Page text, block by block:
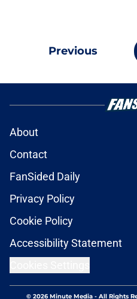
Previous
About
Contact
FanSided Daily
Privacy Policy
Cookie Policy
Accessibility Statement
© 2026Minute Media- All Rights